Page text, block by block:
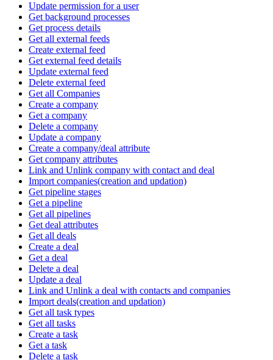
Update permission for a user
Get background processes
Get process details
Get all external feeds
Create external feed
Get external feed details
Update external feed
Delete external feed
Get all Companies
Create a company
Get a company
Delete a company
Update a company
Create a company/deal attribute
Get company attributes
Link and Unlink company with contact and deal
Import companies(creation and updation)
Get pipeline stages
Get a pipeline
Get all pipelines
Get deal attributes
Get all deals
Create a deal
Get a deal
Delete a deal
Update a deal
Link and Unlink a deal with contacts and companies
Import deals(creation and updation)
Get all task types
Get all tasks
Create a task
Get a task
Delete a task